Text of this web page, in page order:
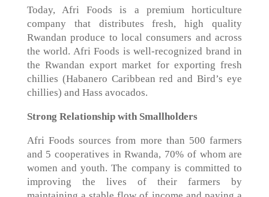
Today, Afri Foods is a premium horticulture
company that distributes fresh, high quality
Rwandan produce to local consumers and across
the world. Afri Foods is well-recognized brand in
the Rwandan export market for exporting fresh
chillies (Habanero Caribbean red and Bird’s eye
chillies) and Hass avocados.
Strong Relationship with Smallholders
Afri Foods sources from more than 500 farmers
and 5 cooperatives in Rwanda, 70% of whom are
women and youth. The company is committed to
improving the lives of their farmers by